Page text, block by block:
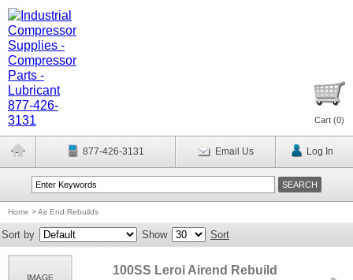
Cart (0)
877-426-3131 Email Us Log In
Home >Air End Rebuilds
Sort by Show Sort
100SS Leroi Airend Rebuild